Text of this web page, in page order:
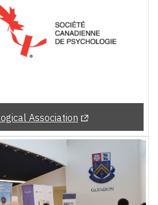
Association (Opens in a new